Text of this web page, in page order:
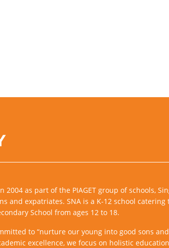
2004 as part of the PIAGET group of schools,
and expatriates. SNA is a K-12 school
School from ages 12 to 18.
to “nurture our young into good sons
excellence, we focus on holistic